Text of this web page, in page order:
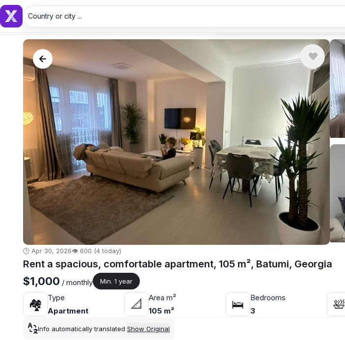
Country or city ...
🕒 Apr 30, 2026👁️ 600 (4 today)
Rent a spacious, comfortable apartment, 105 m², Batumi, Georgia
$1,000 / monthly Min. 1 year
🏘
Type
Apartment
📐
Area m²
105 m²
🛌
Bedrooms
3
🛀
Info automatically translated Show Original